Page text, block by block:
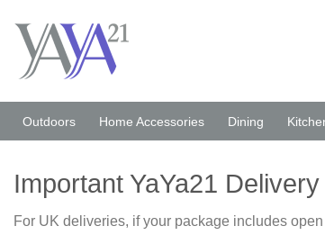
content
Outdoors Home Accessories Dining
Important YaYa21
For UK deliveries, if your package includes